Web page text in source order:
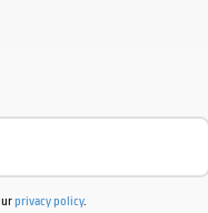
privacy policy.